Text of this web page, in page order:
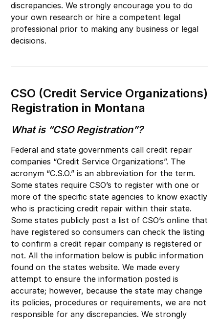
discrepancies. We strongly encourage you to do
your own research or hire a competent legal
professional prior to making any business or legal
decisions.
CSO (Credit Service Organizations)
Registration in Montana
What is “CSO Registration”?
Federal and state governments call credit repair
companies “Credit Service Organizations”. The
acronym “C.S.O.” is an abbreviation for the term.
Some states require CSO’s to register with one or
more of the specific state agencies to know exactly
who is practicing credit repair within their state.
Some states publicly post a list of CSO’s online that
have registered so consumers can check the listing
to confirm a credit repair company is registered or
not. All the information below is public information
found on the states website. We made every
attempt to ensure the information posted is
accurate; however, because the state may change
its policies, procedures or requirements, we are not
responsible for any discrepancies. We strongly